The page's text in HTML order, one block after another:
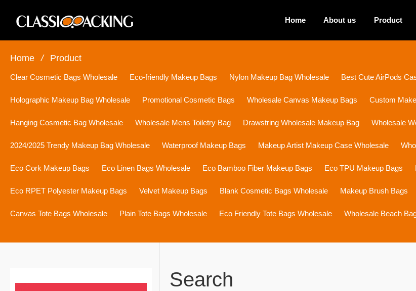
Home About us Product
Home / Product
Clear Cosmetic Bags Wholesale Eco-friendly Makeup Bags Nylon Makeup Bag Wholesale Best Cute AirPods
Holographic Makeup Bag Wholesale Promotional Cosmetic Bags Wholesale Canvas Makeup Bags Custom
Hanging Cosmetic Bag Wholesale Wholesale Mens Toiletry Bag Drawstring Wholesale Makeup Bag Wholesale
2024/2025 Trendy Makeup Bag Wholesale Waterproof Makeup Bags Makeup Artist Makeup Case Wholesale
Eco Cork Makeup Bags Eco Linen Bags Wholesale Eco Bamboo Fiber Makeup Bags Eco TPU Makeup Bags
Eco RPET Polyester Makeup Bags Velvet Makeup Bags Blank Cosmetic Bags Wholesale Makeup Brush Bags
Canvas Tote Bags Wholesale Plain Tote Bags Wholesale Eco Friendly Tote Bags Wholesale Wholesale Beach
Search